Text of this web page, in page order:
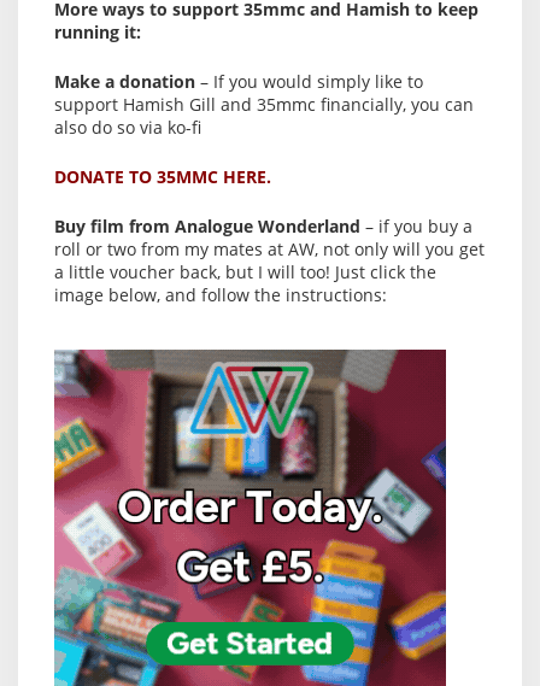
More ways to support 35mmc and Hamish to keep
running it:
Make a donation – If you would simply like to
support Hamish Gill and 35mmc financially, you can
also do so via ko-fi
DONATE TO 35MMC HERE.
Buy film from Analogue Wonderland – if you buy a
roll or two from my mates at AW, not only will you get
a little voucher back, but I will too! Just click the
image below, and follow the instructions: